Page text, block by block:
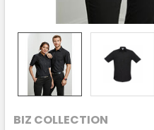
BIZ COLLECTION